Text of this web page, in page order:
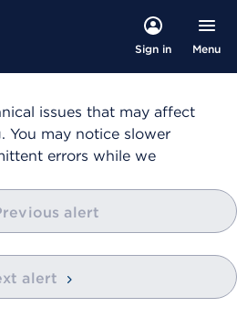
Sign in Menu
issues that may affect
You may notice slower
errors while we
alert
alert